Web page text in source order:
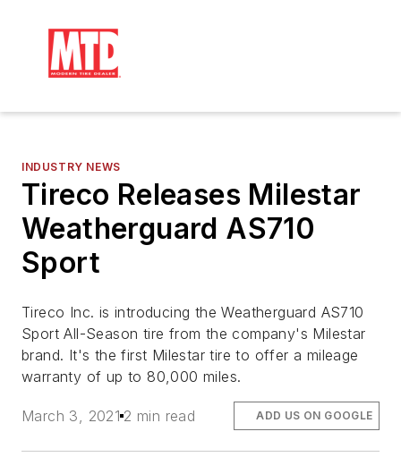
INDUSTRY NEWS
Tireco Releases Milestar
Weatherguard AS710
Sport
Tireco Inc. is introducing the Weatherguard AS710
Sport All-Season tire from the company's Milestar
brand. It's the first Milestar tire to offer a mileage
warranty of up to 80,000 miles.
March 3, 2021 2 min read ADD US ON GOOGLE